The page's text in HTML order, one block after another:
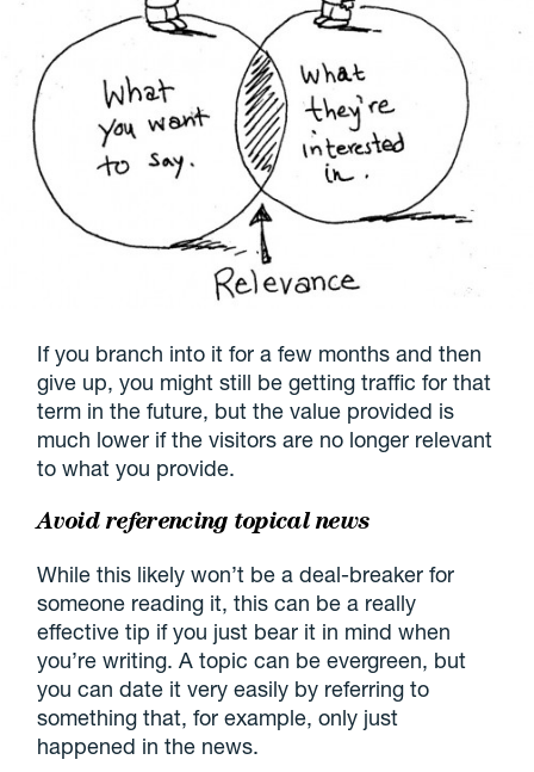
If you branch into it for a few months and then
give up, you might still be getting traffic for that
term in the future, but the value provided is
much lower if the visitors are no longer relevant
to what you provide.
Avoid referencing topical news
While this likely won’t be a deal-breaker for
someone reading it, this can be a really
effective tip if you just bear it in mind when
you’re writing. A topic can be evergreen, but
you can date it very easily by referring to
something that, for example, only just
happened in the news.